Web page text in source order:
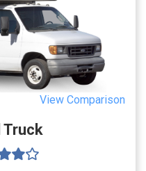
View Comparison
Truck